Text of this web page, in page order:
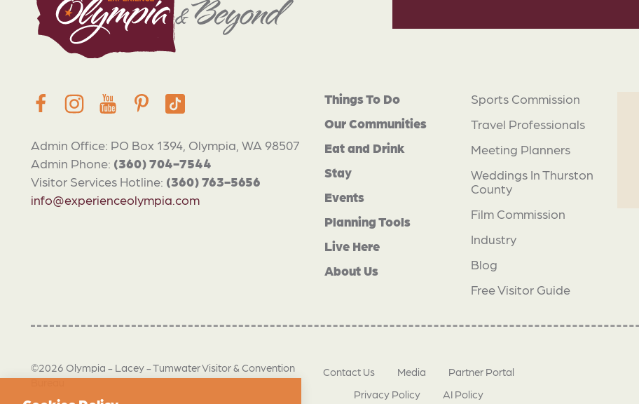
Admin Office: PO Box 1394, Olympia, WA 98507
Admin Phone: (360) 704-7544
Visitor Services Hotline: (360) 763-5656
info@experienceolympia.com
Things To Do
Our Communities
Eat and Drink
Stay
Events
Planning Tools
Live Here
About Us
Sports Commission
Travel Professionals
Meeting Planners
Weddings In Thurston
County
Film Commission
Industry
Blog
Free Visitor Guide
©2026 Olympia - Lacey - Tumwater Visitor & Convention
Bureau
Contact Us Media
Partner Portal
Privacy Policy
AI Policy